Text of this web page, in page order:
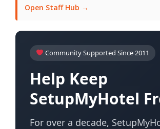
Open Staff Hub →
Community Supported Since 2011
Help Keep
SetupMyHotel
For over a decade,